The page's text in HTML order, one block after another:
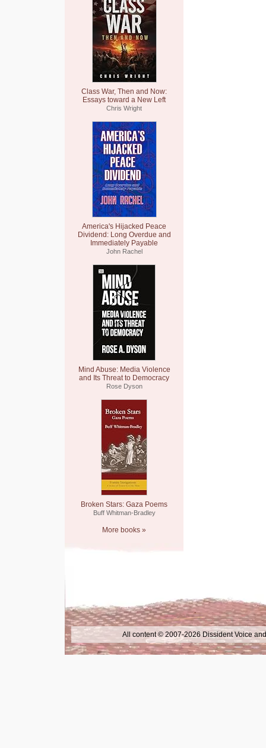
Class War, Then and Now:
Essays toward a New Left
Chris Wright
America's Hijacked Peace
Dividend: Long Overdue and
Immediately Payable
John Rachel
Mind Abuse: Media Violence
and Its Threat to Democracy
Rose Dyson
Broken Stars: Gaza Poems
Buff Whitman-Bradley
More books »
All content © 2007-2026 Dissident Voice